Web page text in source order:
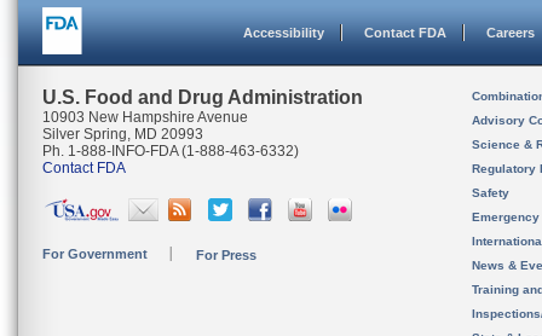
Accessibility Contact FDA Careers
U.S. Food and Drug Administration
10903 New Hampshire Avenue
Silver Spring, MD 20993
Ph. 1-888-INFO-FDA (1-888-463-6332)
Contact FDA
For Government For Press
Advisory
Science &
Regulatory
Safety
News &
Training